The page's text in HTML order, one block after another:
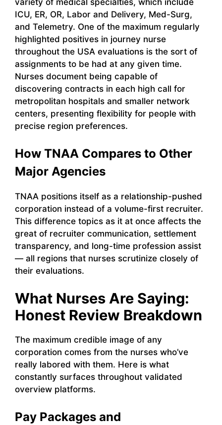
ICU, ER, OR, Labor and Delivery, Med-Surg,
and Telemetry. One of the maximum regularly
highlighted positives in journey nurse
throughout the USA evaluations is the sort of
assignments to be had at any given time.
Nurses document being capable of
discovering contracts in each high call for
metropolitan hospitals and smaller network
centers, presenting flexibility for people with
precise region preferences.
How TNAA Compares to Other
Major Agencies
TNAA positions itself as a relationship-pushed
corporation instead of a volume-first recruiter.
This difference topics as it at once affects the
great of recruiter communication, settlement
transparency, and long-time profession assist
— all regions that nurses scrutinize closely of
their evaluations.
What Nurses Are Saying:
Honest Review Breakdown
The maximum credible image of any
corporation comes from the nurses who’ve
really labored with them. Here is what
constantly surfaces throughout validated
overview platforms.
Pay Packages and